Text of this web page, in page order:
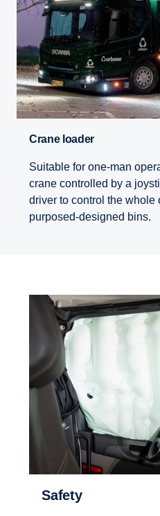
Crane loader
Suitable for one-man
crane controlled by a
driver to control the whole
purposed-designed bins.
Safety